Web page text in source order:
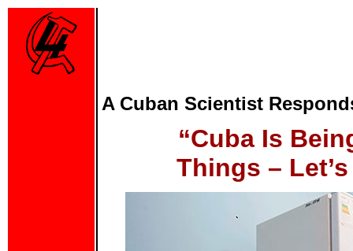
A Cuban Scientist
“Cuba Is
Things –